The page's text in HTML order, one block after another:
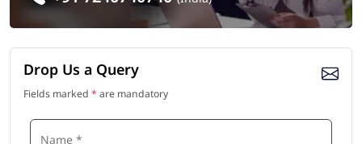
Drop Us a Query
Fields marked * are mandatory